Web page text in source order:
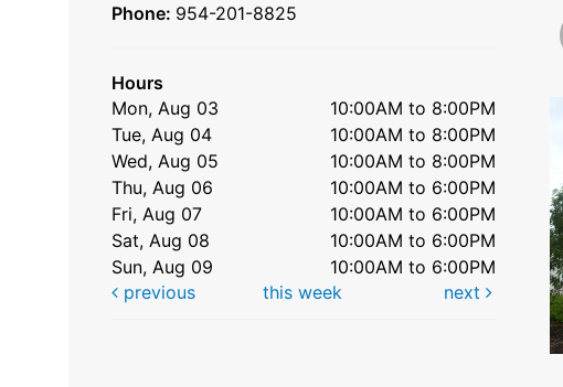
Phone: 954-201-8825
Hours
Mon, Aug 03
10:00AM to 8:00PM
Tue, Aug 04
10:00AM to 8:00PM
Wed, Aug 05
10:00AM to 8:00PM
Thu, Aug 06
10:00AM to 6:00PM
Fri, Aug 07
10:00AM to 6:00PM
Sat, Aug 08
10:00AM to 6:00PM
Sun, Aug 09
10:00AM to 6:00PM
previous
this week next